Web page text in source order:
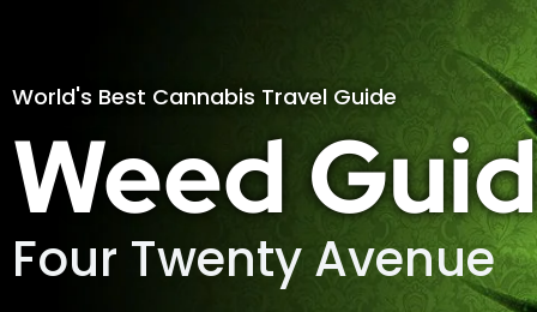
World's Best Cannabis Travel Guide
Weed
Four Twenty Avenue